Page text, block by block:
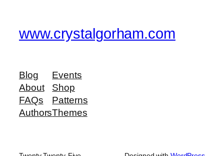
www.crystalgorham.com
Blog
About
FAQs
Authors
Events
Shop
Patterns
Themes